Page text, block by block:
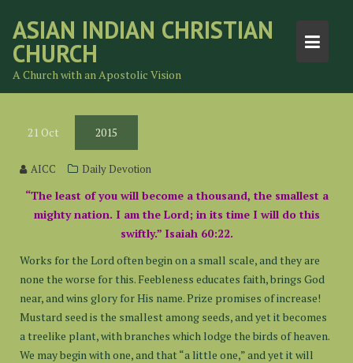
content
ASIAN INDIAN CHRISTIAN
CHURCH
A Church with an Apostolic Vision
21 Oct 2015
AICC Daily Devotion
“The least of you will become a thousand, the smallest a
mighty nation. I am the Lord; in its time I will do this
swiftly.” Isaiah 60:22.
Works for the Lord often begin on a small scale, and they are
none the worse for this. Feebleness educates faith, brings God
near, and wins glory for His name. Prize promises of increase!
Mustard seed is the smallest among seeds, and yet it becomes
a treelike plant, with branches which lodge the birds of heaven.
We may begin with one, and that “a little one,” and yet it will